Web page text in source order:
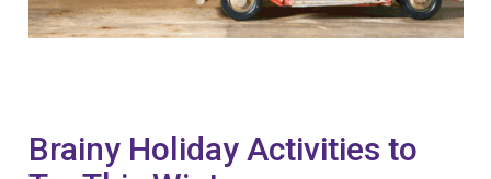
Brainy Holiday Activities to